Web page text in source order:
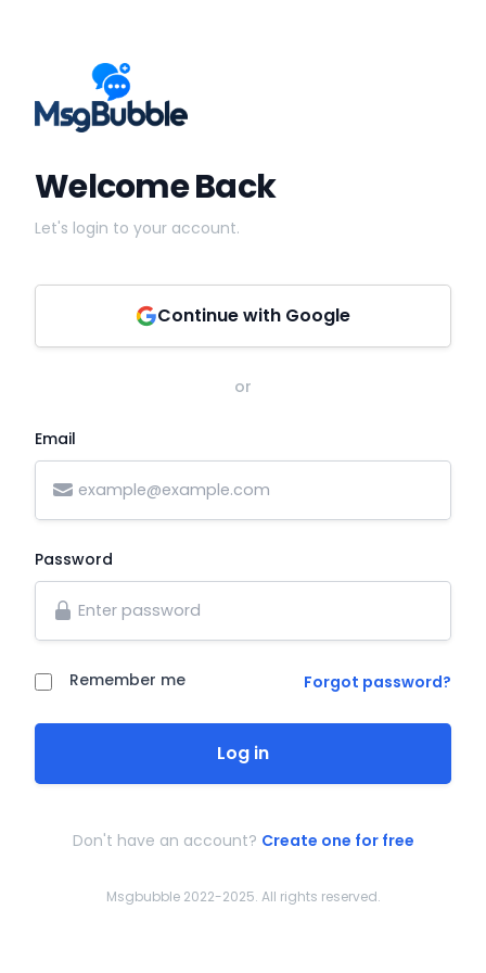
Welcome Back
Let's login to your account.
Continue with Google
or
Email
Password
Remember me Forgot password?
Log in
Don't have an account? Create one for free
Msgbubble 2022-2025. All rights reserved.